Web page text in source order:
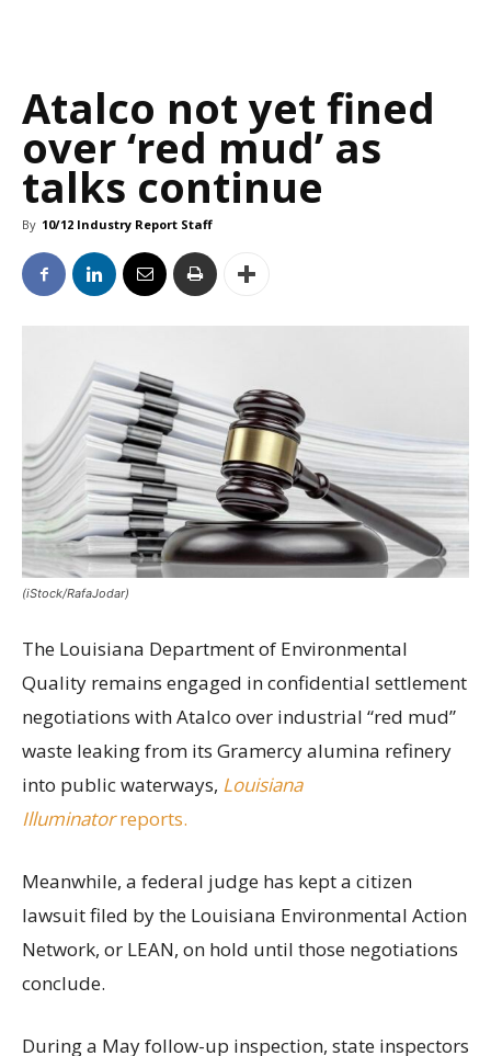
Atalco not yet fined
over ‘red mud’ as
talks continue
By 10/12 Industry Report Staff
(iStock/RafaJodar)
The Louisiana Department of Environmental
Quality remains engaged in confidential settlement
negotiations with Atalco over industrial “red mud”
waste leaking from its Gramercy alumina refinery
into public waterways, Louisiana
Illuminatorreports.
Meanwhile, a federal judge has kept a citizen
lawsuit filed by the Louisiana Environmental Action
Network, or LEAN, on hold until those negotiations
conclude.
During a May follow-up inspection, state inspectors